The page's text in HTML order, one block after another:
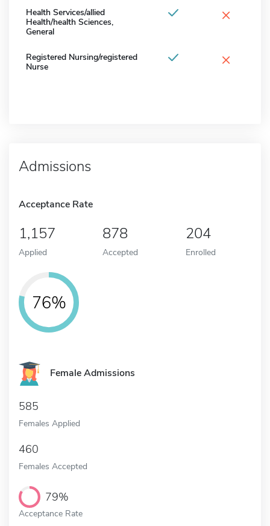
Health Services/allied
Health/health Sciences,
General
×
Registered Nursing/registered
Nurse
×
Admissions
Acceptance Rate
1,157
Applied
878
Accepted
204
Enrolled
76%
Female Admissions
585
Females Applied
460
Females Accepted
79%
Acceptance Rate